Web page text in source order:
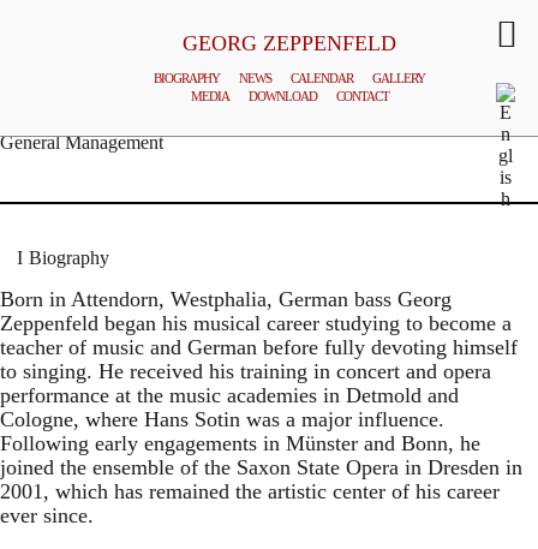
GEORG ZEPPENFELD
BIOGRAPHY NEWS CALENDAR
GALLERY
MEDIA
DOWNLOAD CONTACT
General Management
Biography
Born in Attendorn, Westphalia, German bass Georg
Zeppenfeld began his musical career studying to become a
teacher of music and German before fully devoting himself
to singing. He received his training in concert and opera
performance at the music academies in Detmold and
Cologne, where Hans Sotin was a major influence.
Following early engagements in Münster and Bonn, he
joined the ensemble of the Saxon State Opera in Dresden in
2001, which has remained the artistic center of his career
ever since.